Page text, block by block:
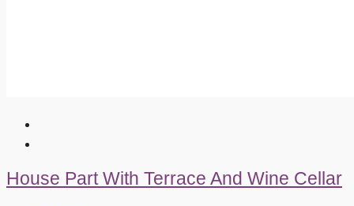
House Part With Terrace And Wine Cellar